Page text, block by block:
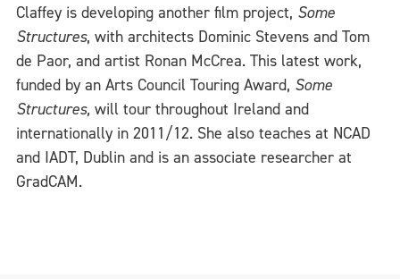
Claffey is developing another film project, Some
Structures, with architects Dominic Stevens and Tom
de Paor, and artist Ronan McCrea. This latest work,
funded by an Arts Council Touring Award, Some
Structures, will tour throughout Ireland and
internationally in 2011/12. She also teaches at NCAD
and IADT, Dublin and is an associate researcher at
GradCAM.